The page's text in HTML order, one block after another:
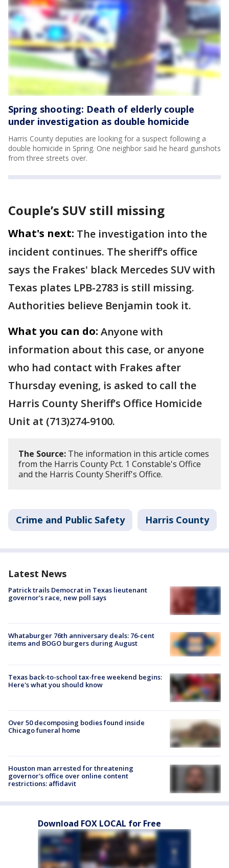
Spring shooting: Death of elderly couple
under investigation as double homicide
Harris County deputies are looking for a suspect following a
double homicide in Spring. One neighbor said he heard gunshots
from three streets over.
Couple’s SUV still missing
What's next: The investigation into the
incident continues. The sheriff’s office
says the Frakes' black Mercedes SUV with
Texas plates LPB-2783 is still missing.
Authorities believe Benjamin took it.
What you can do: Anyone with
information about this case, or anyone
who had contact with Frakes after
Thursday evening, is asked to call the
Harris County Sheriff’s Office Homicide
Unit at (713)274-9100.
The Source: The information in this article comes
from the Harris County Pct. 1 Constable's Office
and the Harris County Sheriff's Office.
Crime and Public Safety Harris County
Latest News
Patrick trails Democrat in Texas lieutenant
governor’s race, new poll says
Whataburger 76th anniversary deals: 76-cent
items and BOGO burgers during August
Texas back-to-school tax-free weekend begins:
Here's what you should know
Over 50 decomposing bodies found inside
Chicago funeral home
Houston man arrested for threatening
governor's office over online content
restrictions: affidavit
Download FOX LOCAL for Free